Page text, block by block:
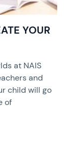
YOUR
at NAIS
and
child will go
of